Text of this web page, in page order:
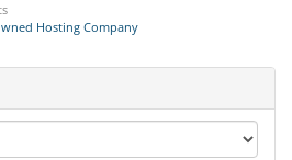
Hosting Company